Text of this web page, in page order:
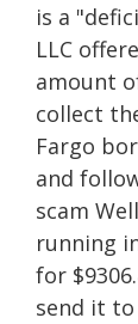
is a
LLC
amount
collect
Fargo
and
scam
running
for
send it